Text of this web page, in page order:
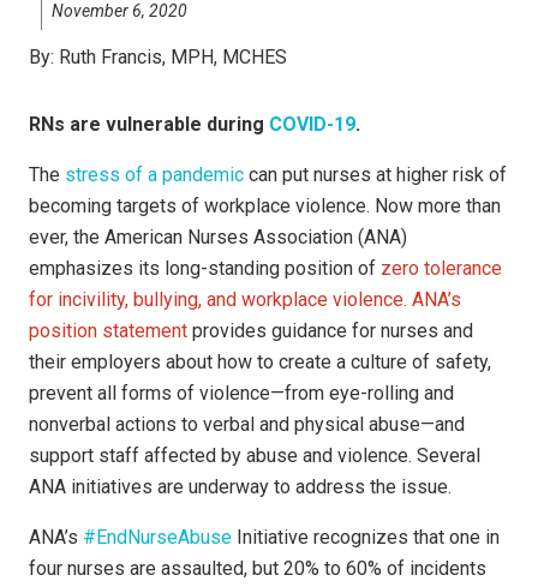
November 6, 2020
By: Ruth Francis, MPH, MCHES
RNs are vulnerable during COVID-19.
The stress of a pandemic can put nurses at higher risk of
becoming targets of workplace violence. Now more than
ever, the American Nurses Association (ANA)
emphasizes its long-standing position of zero tolerance
for incivility, bullying, and workplace violence. ANA’s
position statement provides guidance for nurses and
their employers about how to create a culture of safety,
prevent all forms of violence—from eye-rolling and
nonverbal actions to verbal and physical abuse—and
support staff affected by abuse and violence. Several
ANA initiatives are underway to address the issue.
ANA’s #EndNurseAbuse Initiative recognizes that one in
four nurses are assaulted, but 20% to 60% of incidents